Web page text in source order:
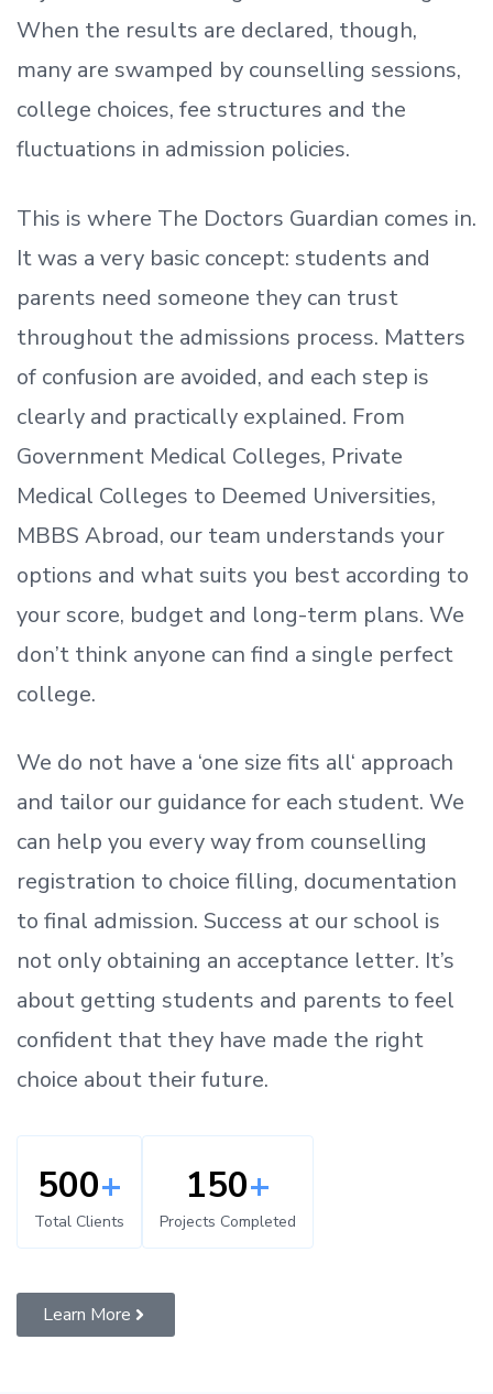
When the results are declared, though,
many are swamped by counselling sessions,
college choices, fee structures and the
fluctuations in admission policies.
This is where The Doctors Guardian comes in.
It was a very basic concept: students and
parents need someone they can trust
throughout the admissions process. Matters
of confusion are avoided, and each step is
clearly and practically explained. From
Government Medical Colleges, Private
Medical Colleges to Deemed Universities,
MBBS Abroad, our team understands your
options and what suits you best according to
your score, budget and long-term plans. We
don’t think anyone can find a single perfect
college.
We do not have a ‘one size fits all‘ approach
and tailor our guidance for each student. We
can help you every way from counselling
registration to choice filling, documentation
to final admission. Success at our school is
not only obtaining an acceptance letter. It’s
about getting students and parents to feel
confident that they have made the right
choice about their future.
500+
Total Clients
150+
Projects Completed
Learn More